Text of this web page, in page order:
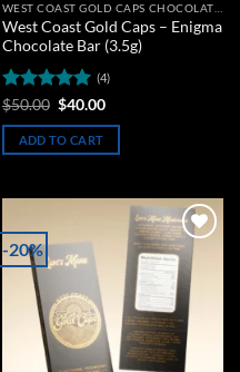
West Coast Gold Caps – Enigma
Chocolate Bar (3.5g)
Rated 5
out of 5
(4)
$50.00 Original
was:
$50.00.
$40.00Current
is:
ADD TO CART
-20%
Add to
wishlist